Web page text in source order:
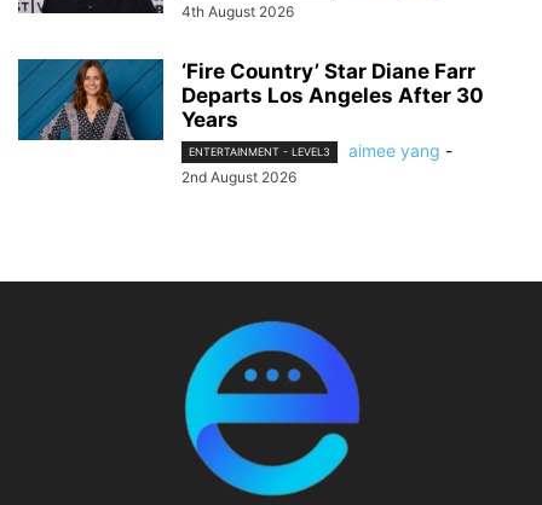
4th August 2026
‘Fire Country’ Star Diane Farr
Departs Los Angeles After 30
Years
ENTERTAINMENT - LEVEL3 aimee yang -
2nd August 2026